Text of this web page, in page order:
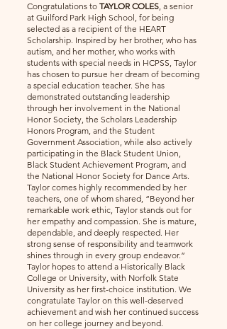
Congratulations to TAYLOR COLES, a senior
at Guilford Park High School, for being
selected as a recipient of the HEART
Scholarship. Inspired by her brother, who has
autism, and her mother, who works with
students with special needs in HCPSS, Taylor
has chosen to pursue her dream of becoming
a special education teacher. She has
demonstrated outstanding leadership
through her involvement in the National
Honor Society, the Scholars Leadership
Honors Program, and the Student
Government Association, while also actively
participating in the Black Student Union,
Black Student Achievement Program, and
the National Honor Society for Dance Arts.
Taylor comes highly recommended by her
teachers, one of whom shared, “Beyond her
remarkable work ethic, Taylor stands out for
her empathy and compassion. She is mature,
dependable, and deeply respected. Her
strong sense of responsibility and teamwork
shines through in every group endeavor.”
Taylor hopes to attend a Historically Black
College or University, with Norfolk State
University as her first-choice institution. We
congratulate Taylor on this well-deserved
achievement and wish her continued success
on her college journey and beyond.